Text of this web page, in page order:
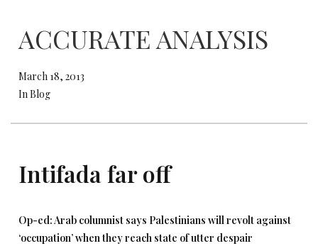
ACCURATE ANALYSIS
March 18, 2013
In Blog
Intifada far off
Op-ed: Arab columnist says Palestinians will revolt against
‘occupation’ when they reach state of utter despair